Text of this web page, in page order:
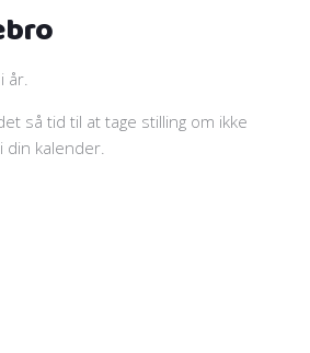
år.
så tid til at tage stilling om ikke
kalender.